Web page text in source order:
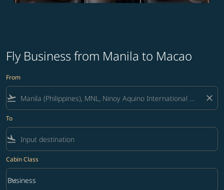
Fly Business from Manila to Macao
From
flight_takeoff close
To
flight_land
Cabin Class
Cabin Class option Business Selected
Business
keyboard_arrow_down